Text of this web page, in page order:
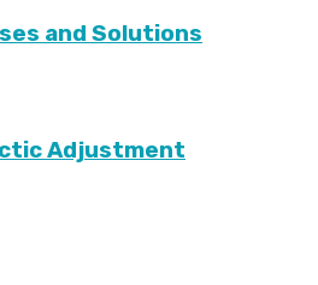
and Solutions
Adjustment